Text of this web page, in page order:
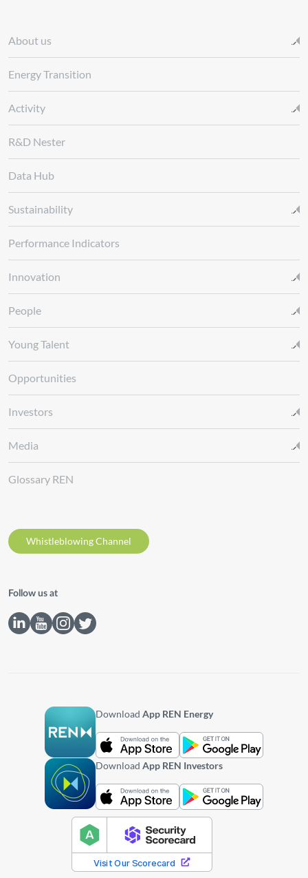
About us
Energy Transition
Activity
R&D Nester
Data Hub
Sustainability
Performance Indicators
Innovation
People
Young Talent
Opportunities
Investors
Media
Glossary REN
Whistleblowing Channel
Follow us at
DownloadApp REN Energy
DownloadApp REN Investors